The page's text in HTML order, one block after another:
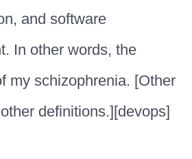
and software
In other words, the
my schizophrenia. [Other
definitions.][devops]